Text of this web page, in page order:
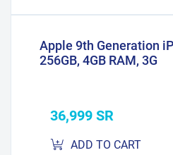
Apple 9th Generation
256GB, 4GB RAM, 3G
36,999 SR
ADD TO CART